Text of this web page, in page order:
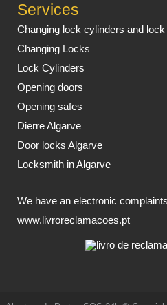
Services
Changing lock cylinders and
Changing Locks
Lock Cylinders
Opening doors
Opening safes
Dierre Algarve
Door locks Algarve
Locksmith in Algarve
We have an electronic
www.livroreclamacoes.pt